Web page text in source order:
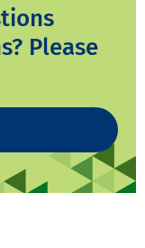
Please